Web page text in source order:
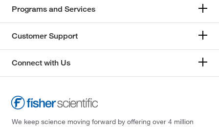
Programs and Services
Customer Support
Connect with Us
We keep science moving forward by offering over 4 million